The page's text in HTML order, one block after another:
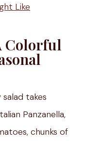
Like
Colorful
takes
Panzanella,
chunks of